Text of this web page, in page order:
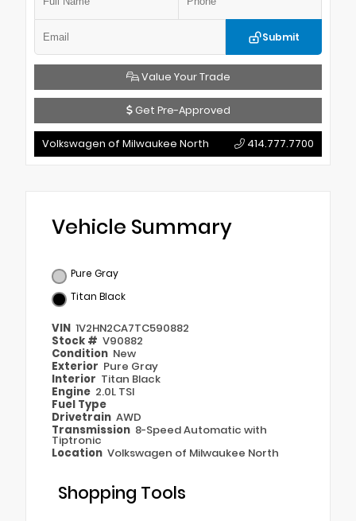
Submit
Value Your Trade
Get Pre-Approved
Volkswagen of Milwaukee North 414.777.7700
Vehicle Summary
Pure Gray
Titan Black
VIN 1V2HN2CA7TC590882
Stock # V90882
Condition New
Exterior Pure Gray
Interior Titan Black
Engine 2.0L TSI
Fuel Type
Drivetrain AWD
Transmission 8-Speed Automatic with
Tiptronic
Location Volkswagen of Milwaukee North
Shopping Tools